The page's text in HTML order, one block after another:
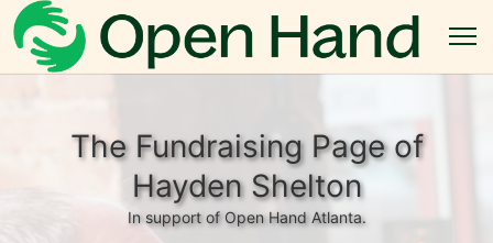
The Fundraising Page of
Hayden Shelton
In support of Open Hand Atlanta.